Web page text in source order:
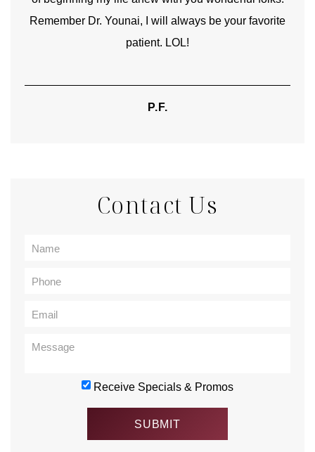
Remember Dr. Younai, I will always be your favorite
patient. LOL!
P.F.
Contact Us
Receive Specials & Promos